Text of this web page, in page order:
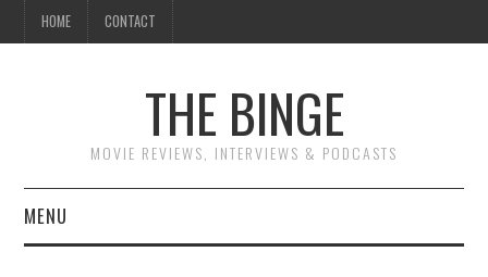
HOME CONTACT
THE BINGE
MOVIE REVIEWS, INTERVIEWS & PODCASTS
MENU